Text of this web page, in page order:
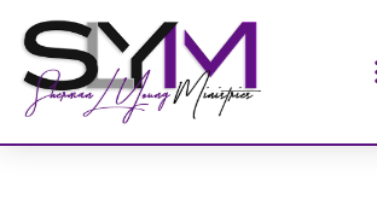
Home/AUDIO CDS SINGLE
(AUDIO CD)